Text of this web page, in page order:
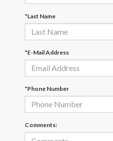
*Last Name
*E-Mail Address
*Phone Number
Comments: